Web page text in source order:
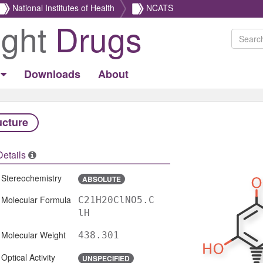
National Institutes of Health NCATS
Drugs
Downloads About
Stereochemistry ABSOLUTE
Molecular Formula
C21H20ClNO5.C
lH
Molecular Weight 438.301
Optical Activity UNSPECIFIED